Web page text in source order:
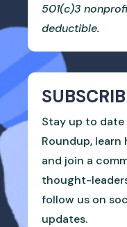
501(c)3
deductible.
Stay up to date
Roundup,
and join a
thought-
follow us on
updates.